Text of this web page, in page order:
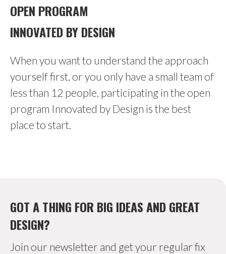
OPEN PROGRAM
INNOVATED BY DESIGN
When you want to understand the approach
yourself first, or you only have a small team of
less than 12 people, participating in the open
program Innovated by Design is the best
place to start.
GOT A THING FOR BIG IDEAS AND GREAT
DESIGN?
Join our newsletter and get your regular fix